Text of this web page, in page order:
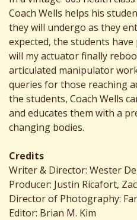
Coach Wells helps his
they will undergo as they
expected, the students
will my actuator finally
articulated manipulator
queries for those reaching
the students, Coach Wells
and educates them with a
changing bodies.
Credits
Writer & Director: Wester
Producer: Justin Ricafort,
Director of Photography:
Editor: Brian M. Kim